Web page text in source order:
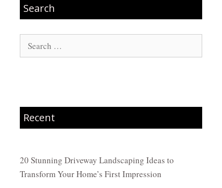
Search
Recent
20 Stunning Driveway Landscaping Ideas to
Transform Your Home’s First Impression